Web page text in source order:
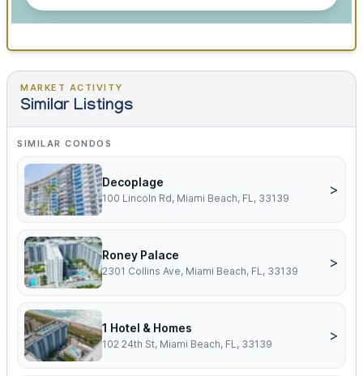
MARKET ACTIVITY
Similar Listings
SIMILAR CONDOS
Decoplage
100 Lincoln Rd, Miami Beach, FL, 33139
>
Roney Palace
2301 Collins Ave, Miami Beach, FL, 33139
>
1 Hotel & Homes
102 24th St, Miami Beach, FL, 33139
>